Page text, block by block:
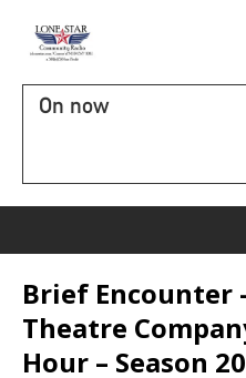
On now
Brief Encounter
Theatre
Hour – Season